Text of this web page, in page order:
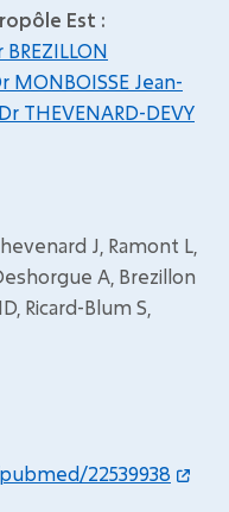
Est :
BREZILLON
MONBOISSE Jean-
Dr THEVENARD-DEVY
J, Ramont L,
A, Brezillon
Ricard-Blum S,
22539938